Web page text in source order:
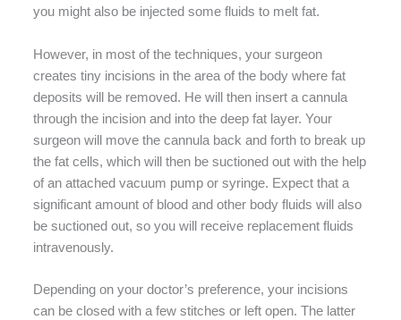
you might also be injected some fluids to melt fat.
However, in most of the techniques, your surgeon
creates tiny incisions in the area of the body where fat
deposits will be removed. He will then insert a cannula
through the incision and into the deep fat layer. Your
surgeon will move the cannula back and forth to break up
the fat cells, which will then be suctioned out with the help
of an attached vacuum pump or syringe. Expect that a
significant amount of blood and other body fluids will also
be suctioned out, so you will receive replacement fluids
intravenously.
Depending on your doctor’s preference, your incisions
can be closed with a few stitches or left open. The latter